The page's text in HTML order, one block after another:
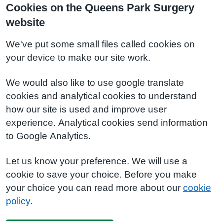
Cookies on the Queens Park Surgery
website
We've put some small files called cookies on
your device to make our site work.
We would also like to use google translate
cookies and analytical cookies to understand
how our site is used and improve user
experience. Analytical cookies send information
to Google Analytics.
Let us know your preference. We will use a
cookie to save your choice. Before you make
your choice you can read more about our cookie
policy.